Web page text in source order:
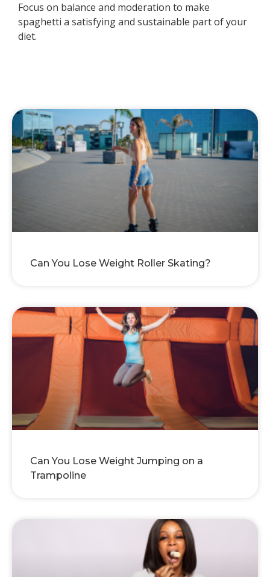
Focus on balance and moderation to make
spaghetti a satisfying and sustainable part of your
diet.
Can You Lose Weight Roller Skating?
Can You Lose Weight Jumping on a
Trampoline